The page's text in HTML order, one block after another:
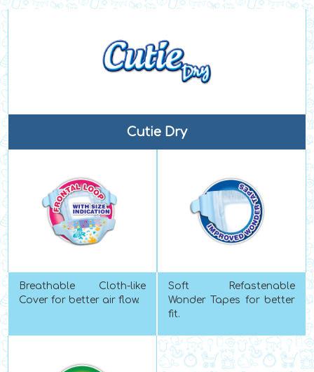
Cutie Dry
Breathable Cloth-like
Cover for better air flow.
Soft Refastenable
Wonder Tapes for better
fit.